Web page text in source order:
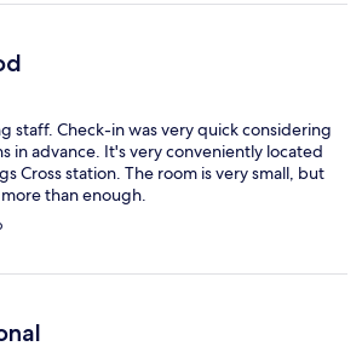
staff. Check-in was very quick considering
in advance. It's very conveniently located
Cross station. The room is very small, but
than enough.